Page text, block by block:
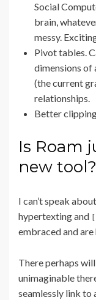
Social
brain,
messy.
Pivot tables.
dimensions of
(the current
relationships.
Better
Is Roam
new tool?
I can’t speak
hypertexting and
embraced and are
There perhaps
unimaginable
seamlessly link to